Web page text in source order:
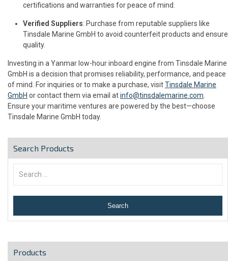
certifications and warranties for peace of mind.
Verified Suppliers: Purchase from reputable suppliers like
Tinsdale Marine GmbH to avoid counterfeit products and ensure
quality.
Investing in a Yanmar low-hour inboard engine from Tinsdale Marine
GmbH is a decision that promises reliability, performance, and peace
of mind. For inquiries or to make a purchase, visitTinsdale Marine
GmbH or contact them via email atinfo@tinsdalemarine.com
Ensure your maritime ventures are powered by the best—choose
Tinsdale Marine GmbH today.
Search Products
Products